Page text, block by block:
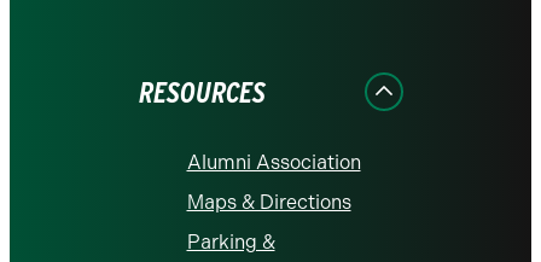
RESOURCES
Alumni Association
Maps & Directions
Parking &